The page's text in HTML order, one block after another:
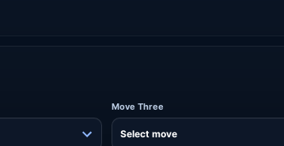
Move Three